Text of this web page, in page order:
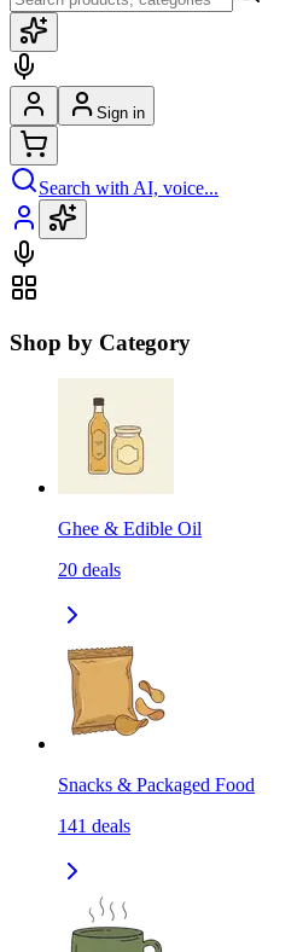
Sign in
Search with AI, voice...
Shop by Category
Ghee & Edible Oil
20 deals
Snacks & Packaged Food
141 deals